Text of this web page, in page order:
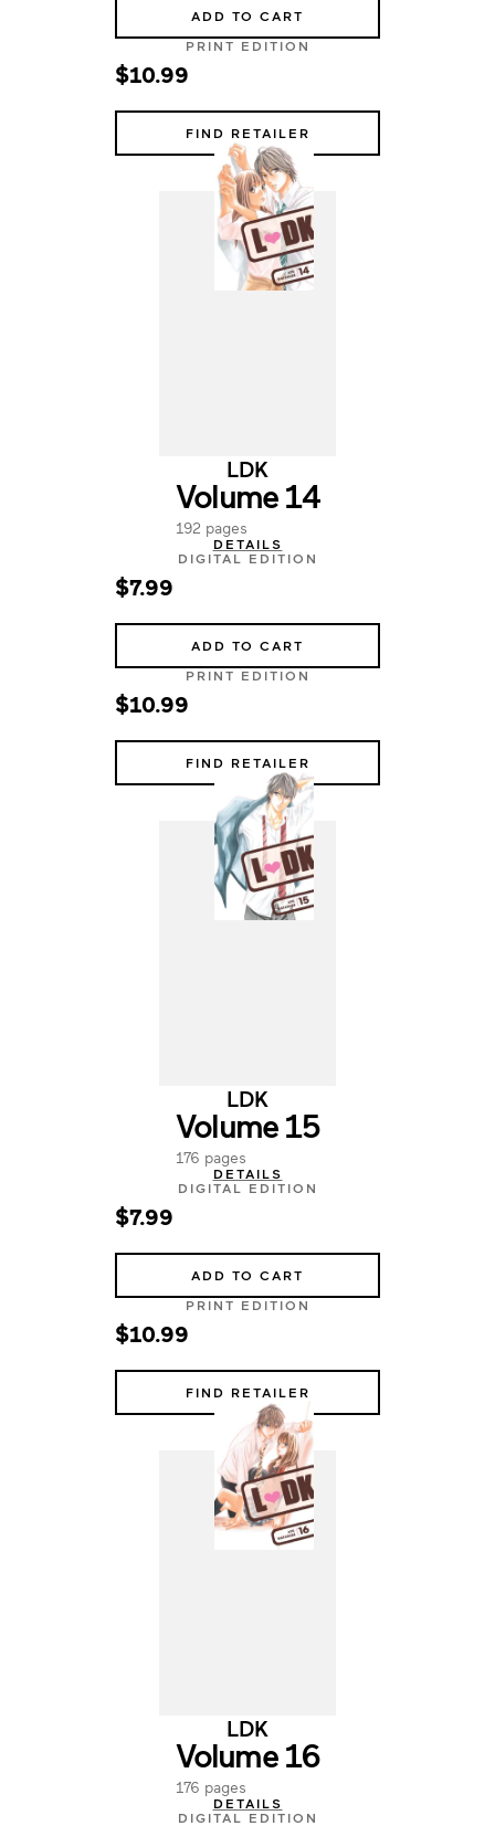
ADD TO CART
PRINT EDITION
$10.99
FIND RETAILER
LDK
Volume 14
192 pages
DETAILS
DIGITAL EDITION
$7.99
ADD TO CART
PRINT EDITION
$10.99
FIND RETAILER
LDK
Volume 15
176 pages
DETAILS
DIGITAL EDITION
$7.99
ADD TO CART
PRINT EDITION
$10.99
FIND RETAILER
LDK
Volume 16
176 pages
DETAILS
DIGITAL EDITION